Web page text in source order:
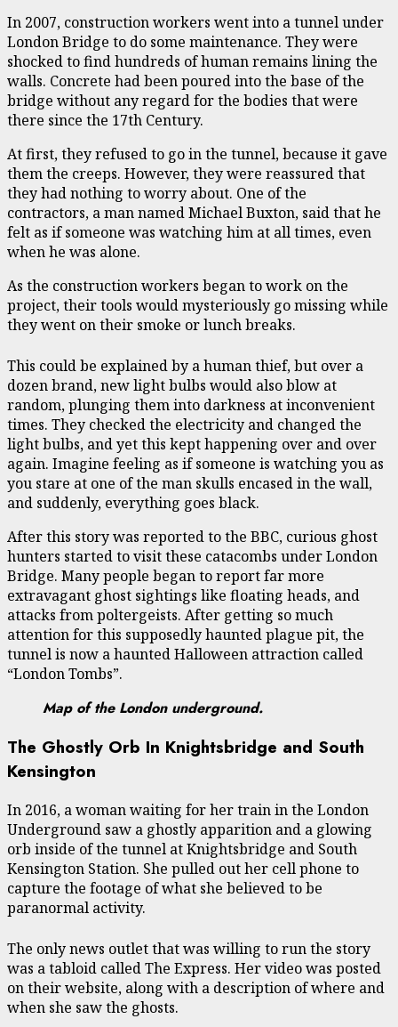
In 2007, construction workers went into a tunnel under
London Bridge to do some maintenance. They were
shocked to find hundreds of human remains lining the
walls. Concrete had been poured into the base of the
bridge without any regard for the bodies that were
there since the 17th Century.
At first, they refused to go in the tunnel, because it gave
them the creeps. However, they were reassured that
they had nothing to worry about. One of the
contractors, a man named Michael Buxton, said that he
felt as if someone was watching him at all times, even
when he was alone.
As the construction workers began to work on the
project, their tools would mysteriously go missing while
they went on their smoke or lunch breaks.
This could be explained by a human thief, but over a
dozen brand, new light bulbs would also blow at
random, plunging them into darkness at inconvenient
times. They checked the electricity and changed the
light bulbs, and yet this kept happening over and over
again. Imagine feeling as if someone is watching you as
you stare at one of the man skulls encased in the wall,
and suddenly, everything goes black.
After this story was reported to the BBC, curious ghost
hunters started to visit these catacombs under London
Bridge. Many people began to report far more
extravagant ghost sightings like floating heads, and
attacks from poltergeists. After getting so much
attention for this supposedly haunted plague pit, the
tunnel is now a haunted Halloween attraction called
“London Tombs”.
Map of the London underground.
The Ghostly Orb In Knightsbridge and South
Kensington
In 2016, a woman waiting for her train in the London
Underground saw a ghostly apparition and a glowing
orb inside of the tunnel at Knightsbridge and South
Kensington Station. She pulled out her cell phone to
capture the footage of what she believed to be
paranormal activity.
The only news outlet that was willing to run the story
was a tabloid called The Express. Her video was posted
on their website, along with a description of where and
when she saw the ghosts.